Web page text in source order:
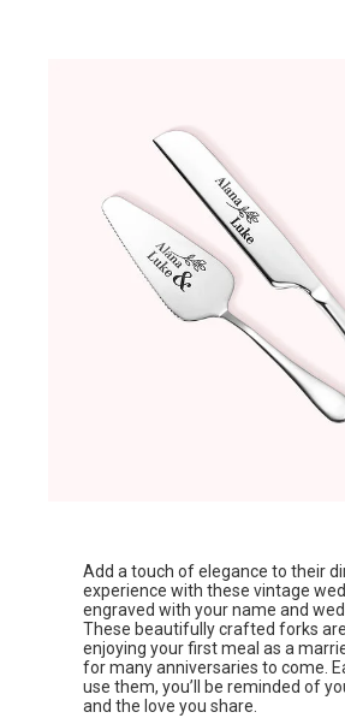
Add a touch of elegance to their
experience with these vintage
engraved with your name and
These beautifully crafted forks
enjoying your first meal as a
for many anniversaries to come.
use them, you’ll be reminded of
and the love you share.